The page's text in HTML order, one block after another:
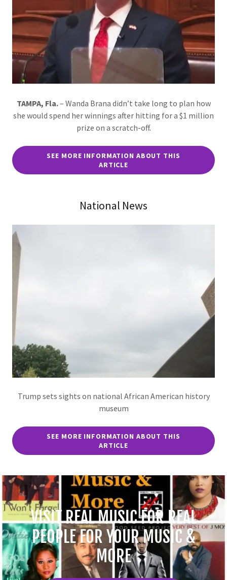
TAMPA, Fla.– Wanda Brana didn’t take long to plan how
she would spend her winnings after hitting for a $1 million
prize on a scratch-off.
SEE MORE INFORMATION ABOUT THIS
ARTICLE
National News
Trump sets sights on national African American history
museum
SEE MORE INFORMATION ABOUT THIS
ARTICLE
VISIT REAL MUSIC FOR REAL
PEOPLE FOR YOUR MUSIC &
MORE